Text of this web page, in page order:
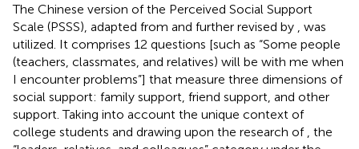
The Chinese version of the Perceived Social Support
Scale (PSSS), adapted from and further revised by
, was
utilized. It comprises 12 questions [such as “Some people
(teachers, classmates, and relatives) will be with me when
I encounter problems”] that measure three dimensions of
social support: family support, friend support, and other
support. Taking into account the unique context of
college students and drawing upon the research of , the